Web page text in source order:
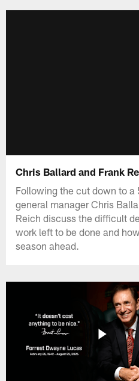
Chris Ballard and Frank
Following the cut down to a
general manager Chris
Reich discuss the difficult
work left to be done and
season ahead.